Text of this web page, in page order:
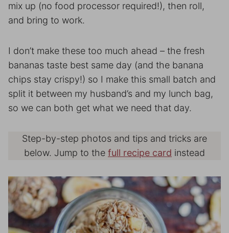
mix up (no food processor required!), then roll,
and bring to work.
I don’t make these too much ahead – the fresh
bananas taste best same day (and the banana
chips stay crispy!) so I make this small batch and
split it between my husband’s and my lunch bag,
so we can both get what we need that day.
Step-by-step photos and tips and tricks are
below. Jump to the full recipe card instead